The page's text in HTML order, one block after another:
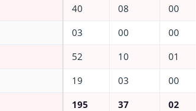
40 08 00
03 00 00
52 10 01
19 03 00
195 37 02